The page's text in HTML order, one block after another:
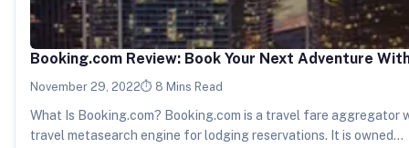
Booking.com Review: Book Your Next Adventure
November 29, 2022 8 Mins Read
What Is Booking.com? Booking.com is a travel fare aggregator
travel metasearch engine for lodging reservations. It is owned…